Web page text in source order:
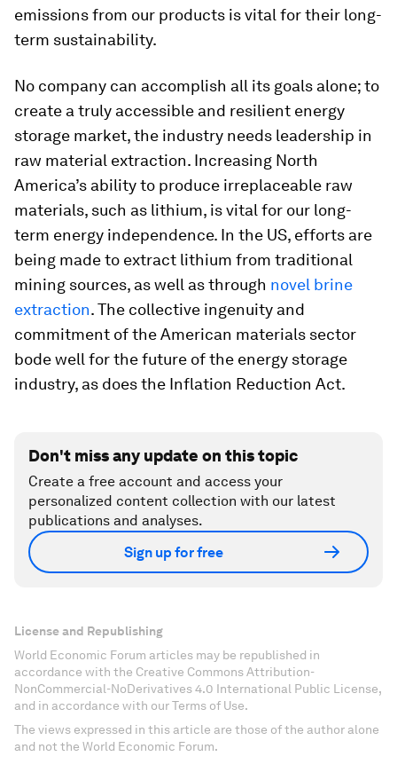
emissions from our products is vital for their long-
term sustainability.
No company can accomplish all its goals alone; to
create a truly accessible and resilient energy
storage market, the industry needs leadership in
raw material extraction. Increasing North
America’s ability to produce irreplaceable raw
materials, such as lithium, is vital for our long-
term energy independence. In the US, efforts are
being made to extract lithium from traditional
mining sources, as well as through novel brine
extraction. The collective ingenuity and
commitment of the American materials sector
bode well for the future of the energy storage
industry, as does the Inflation Reduction Act.
Don't miss any update on this topic
Create a free account and access your
personalized content collection with our latest
publications and analyses.
Sign up for free
License and Republishing
World Economic Forum articles may be republished in
accordance with the Creative Commons Attribution-
NonCommercial-NoDerivatives 4.0 International Public License,
and in accordance with our Terms of Use.
The views expressed in this article are those of the author alone
and not the World Economic Forum.